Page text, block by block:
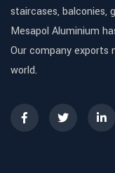
staircases, balconies,
Mesapol Aluminium
Our company exports
world.